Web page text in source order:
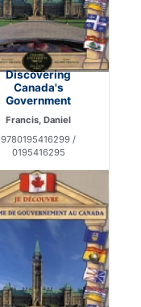
Discovering
Canada's
Government
Francis, Daniel
9780195416299 /
0195416295